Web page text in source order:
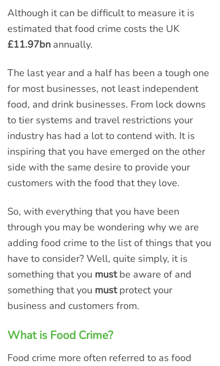
Although it can be difficult to measure it is
estimated that food crime costs the UK
£11.97bn annually.
The last year and a half has been a tough one
for most businesses, not least independent
food, and drink businesses. From lock downs
to tier systems and travel restrictions your
industry has had a lot to contend with. It is
inspiring that you have emerged on the other
side with the same desire to provide your
customers with the food that they love.
So, with everything that you have been
through you may be wondering why we are
adding food crime to the list of things that you
have to consider? Well, quite simply, it is
something that you mustbe aware of and
something that you mustprotect your
business and customers from.
What is Food Crime?
Food crime more often referred to as food